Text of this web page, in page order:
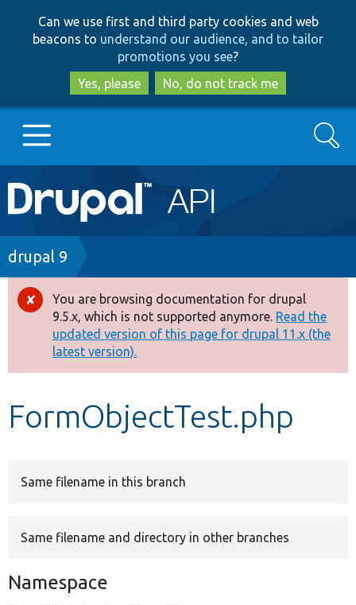
to
main
content
to
search
Can we use first and third party cookies and web
beacons to understand our audience, and to tailor
promotions you see?
Yes, please
No, do not track me
Main
navigation
Go to Drupal.org
Drupal 7
Drupal 8+
Other projects
Develop for Drupal
Search
Breadcrumb
drupal 9
Error
message
You are browsing documentation for drupal
9.5.x, which is not supported anymore. Read the
updated version of this page for drupal 11.x (the
latest version).
FormObjectTest.php
Same filename in this branch
Same filename and directory in other branches
Namespace